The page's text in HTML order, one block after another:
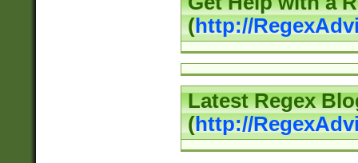
(http://
Latest Regex
(http://